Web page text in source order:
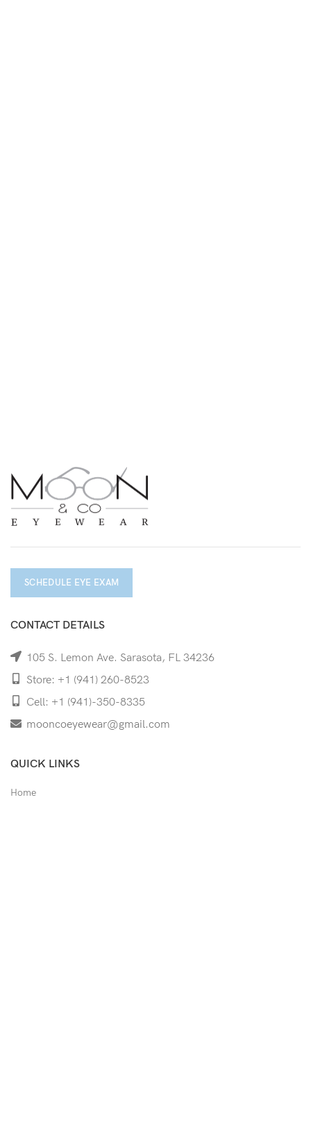
SCHEDULE EYE EXAM
CONTACT DETAILS
105 S. Lemon Ave. Sarasota, FL 34236
Store: +1 (941) 260-8523
Cell: +1 (941)-350-8335
mooncoeyewear@gmail.com
QUICK LINKS
Home